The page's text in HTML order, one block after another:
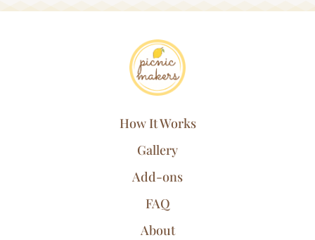
How It Works
Gallery
Add-ons
FAQ
About